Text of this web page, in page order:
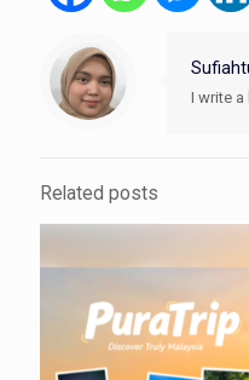
I write a
Related posts